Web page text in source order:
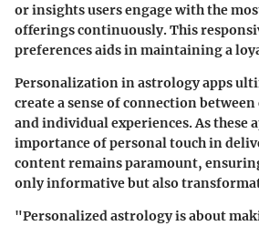
or insights users engage with the
offerings continuously. This
preferences aids in maintaining a
Personalization in astrology apps
create a sense of connection
and individual experiences. As these
importance of personal touch in
content remains paramount,
only informative but also
"Personalized astrology is about